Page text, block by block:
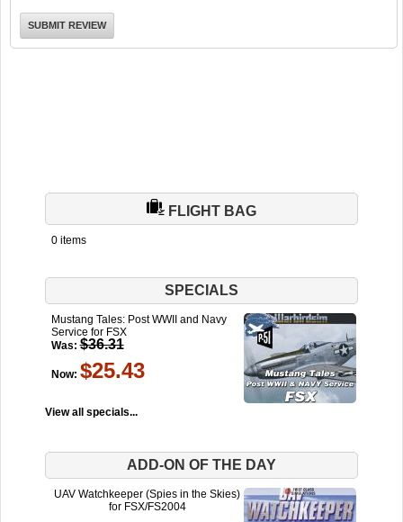
FLIGHT BAG
0 items
SPECIALS
Mustang Tales: Post WWII and Navy
Service for FSX
Was: $36.31
Now: $25.43
View all specials...
ADD-ON OF THE DAY
UAV Watchkeeper (Spies in the Skies)
for FSX/FS2004